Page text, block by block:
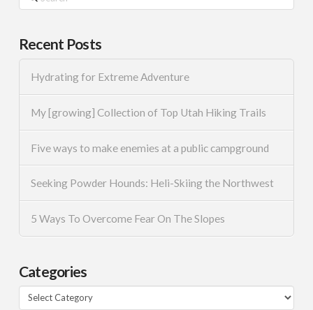
Recent Posts
Hydrating for Extreme Adventure
My [growing] Collection of Top Utah Hiking Trails
Five ways to make enemies at a public campground
Seeking Powder Hounds: Heli-Skiing the Northwest
5 Ways To Overcome Fear On The Slopes
Categories
Categories